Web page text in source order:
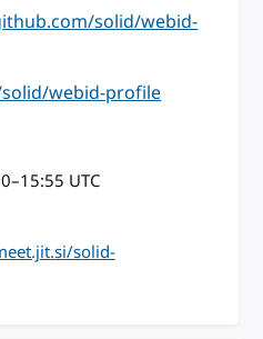
solid/webid-
webid-profile
–15:55 UTC
solid-